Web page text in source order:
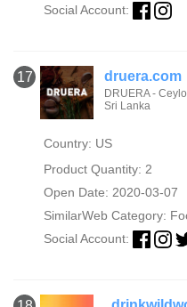
Social Account:
17 druera.com
DRUERA -
Sri Lanka
Country: US
Product Quantity: 2
Open Date: 2020-03-07
SimilarWeb Category:
Social Account: